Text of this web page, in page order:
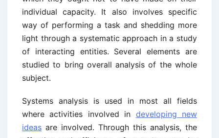
individual capacity. It also involves specific
way of performing a task and shedding more
light through a systematic approach in a study
of interacting entities. Several elements are
studied to bring overall analysis of the whole
subject.
Systems analysis is used in most all fields
where activities involved in developing new
ideas are involved. Through this analysis, the